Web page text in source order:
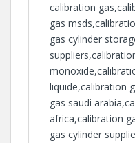
calibration
gas
gas cylinder
liquide,calibration
gas saudi
africa,calibration
gas cylinder